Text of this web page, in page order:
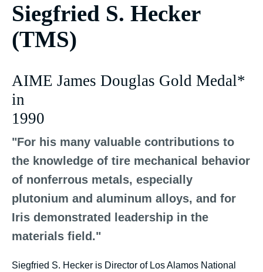
Siegfried S. Hecker
(TMS)
AIME James Douglas Gold Medal*
in
1990
"For his many valuable contributions to
the knowledge of tire mechanical behavior
of nonferrous metals, especially
plutonium and aluminum alloys, and for
Iris demonstrated leadership in the
materials field."
Siegfried S. Hecker is Director of Los Alamos National